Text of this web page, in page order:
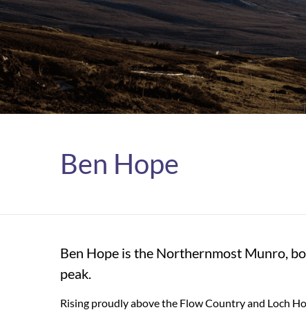
Ben Hope
Ben Hope is the Northernmost Munro,
peak.
Rising proudly above the Flow Country and Loch